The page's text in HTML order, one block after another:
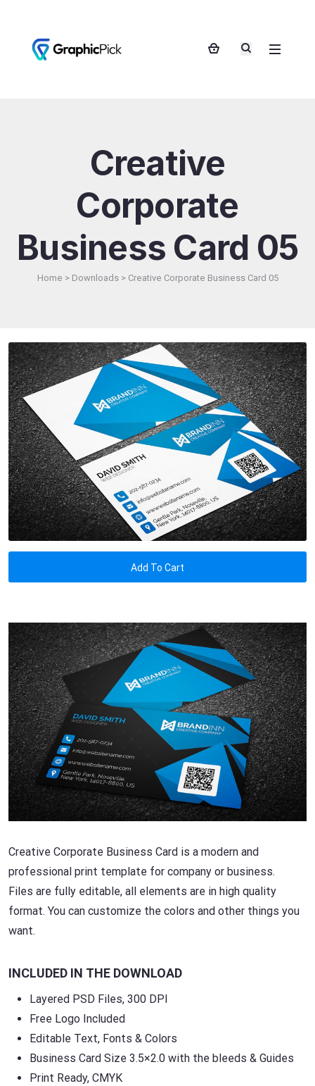
Creative
Corporate
Business Card 05
Home > Downloads > Creative Corporate Business Card 05
Add To Cart
Creative Corporate Business Card is a modern and
professional print template for company or business.
Files are fully editable, all elements are in high quality
format. You can customize the colors and other things you
want.
INCLUDED IN THE DOWNLOAD
Layered PSD Files, 300 DPI
Free Logo Included
Editable Text, Fonts & Colors
Business Card Size 3.5×2.0 with the bleeds & Guides
Print Ready, CMYK